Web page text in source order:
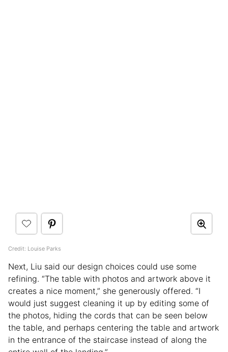
Credit: Louise Parks
Next, Liu said our design choices could use some
refining. “The table with photos and artwork above it
creates a nice moment,” she generously offered. “I
would just suggest cleaning it up by editing some of
the photos, hiding the cords that can be seen below
the table, and perhaps centering the table and artwork
in the entrance of the staircase instead of along the